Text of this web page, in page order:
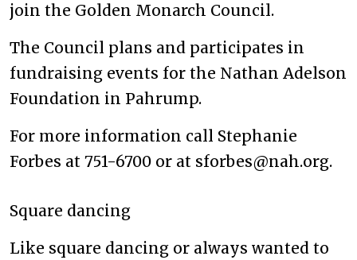
join the Golden Monarch Council.
The Council plans and participates in
fundraising events for the Nathan Adelson
Foundation in Pahrump.
For more information call Stephanie
Forbes at 751-6700 or at sforbes@nah.org.
Square dancing
Like square dancing or always wanted to